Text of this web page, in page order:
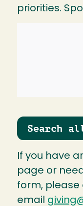
Search
If you have
page or
form, please
email
priorities.